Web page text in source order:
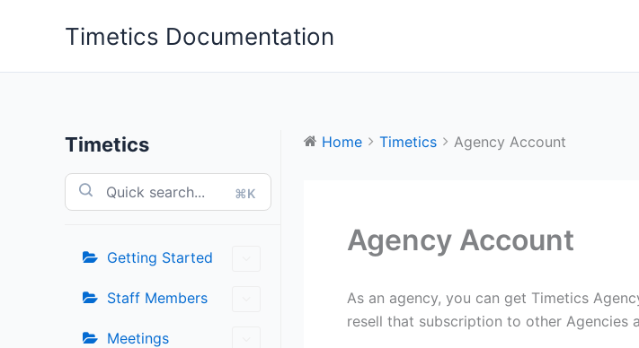
Timetics Documentation
Timetics
⌘K
Getting Started
Staff Members
Meetings
Home Timetics Agency Account
Agency Account
As an agency, you can get Timetics
resell that subscription to other Agencies